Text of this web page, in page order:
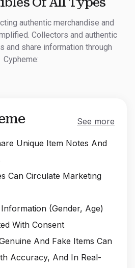
authentic merchandise and
Collectors and authentic
and share information through
Cypheme:
See more
Unique Item Notes And
Can Circulate Marketing
(gender, Age)
With Consent
And Fake Items Can
Accuracy, And In Real-